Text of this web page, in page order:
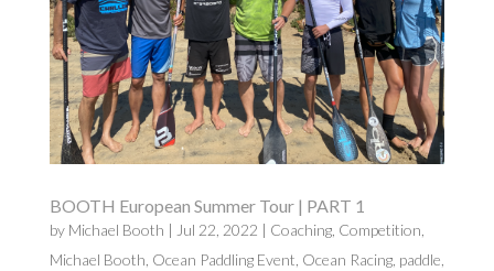
BOOTH European Summer Tour | PART 1
by Michael Booth | Jul 22, 2022 | Coaching, Competition
Michael Booth Ocean Paddling Event Ocean Racing, paddle